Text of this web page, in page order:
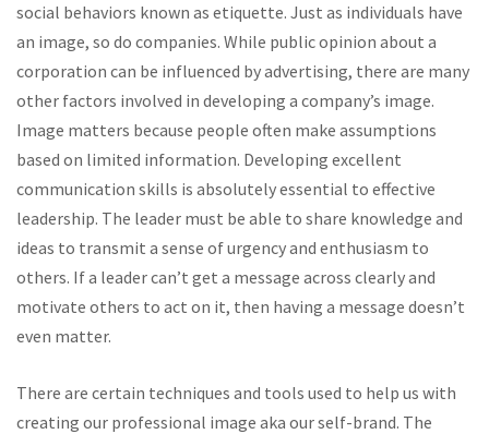
social behaviors known as etiquette. Just as individuals have
an image, so do companies. While public opinion about a
corporation can be influenced by advertising, there are many
other factors involved in developing a company’s image.
Image matters because people often make assumptions
based on limited information. Developing excellent
communication skills is absolutely essential to effective
leadership. The leader must be able to share knowledge and
ideas to transmit a sense of urgency and enthusiasm to
others. If a leader can’t get a message across clearly and
motivate others to act on it, then having a message doesn’t
even matter.
There are certain techniques and tools used to help us with
creating our professional image aka our self-brand. The